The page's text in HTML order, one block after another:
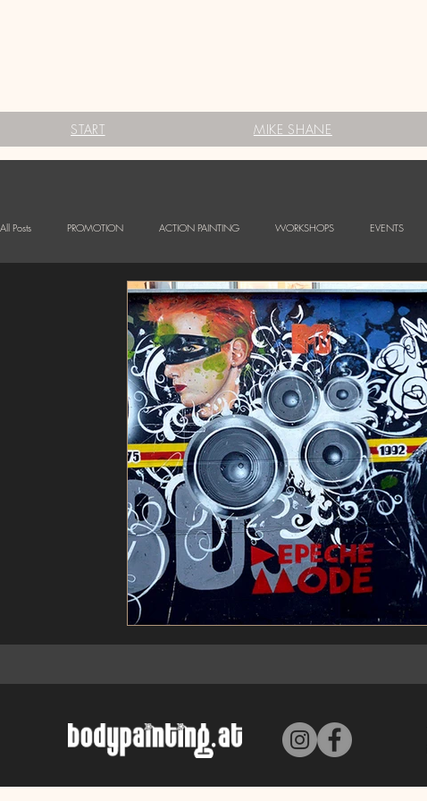
START MIKE SHANE
All Posts PROMOTION ACTION PAINTING WORKSHOPS EVENTS
Babybauch Bodypainting LOGO BODYPAINTING